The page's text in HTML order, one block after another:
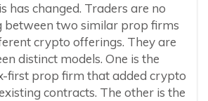
has changed. Traders are no
between two similar prop firms
crypto offerings. They are
distinct models. One is the
first prop firm that added crypto
contracts. The other is the